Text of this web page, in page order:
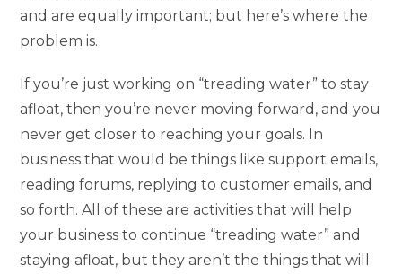
and are equally important; but here’s where the
problem is.
If you’re just working on “treading water” to stay
afloat, then you’re never moving forward, and you
never get closer to reaching your goals. In
business that would be things like support emails,
reading forums, replying to customer emails, and
so forth. All of these are activities that will help
your business to continue “treading water” and
staying afloat, but they aren’t the things that will